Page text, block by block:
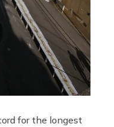
for the longest